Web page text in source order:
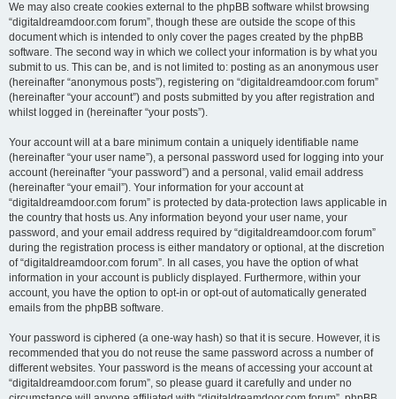
We may also create cookies external to the phpBB software whilst browsing
“digitaldreamdoor.com forum”, though these are outside the scope of this
document which is intended to only cover the pages created by the phpBB
software. The second way in which we collect your information is by what you
submit to us. This can be, and is not limited to: posting as an anonymous user
(hereinafter “anonymous posts”), registering on “digitaldreamdoor.com forum”
(hereinafter “your account”) and posts submitted by you after registration and
whilst logged in (hereinafter “your posts”).
Your account will at a bare minimum contain a uniquely identifiable name
(hereinafter “your user name”), a personal password used for logging into your
account (hereinafter “your password”) and a personal, valid email address
(hereinafter “your email”). Your information for your account at
“digitaldreamdoor.com forum” is protected by data-protection laws applicable in
the country that hosts us. Any information beyond your user name, your
password, and your email address required by “digitaldreamdoor.com forum”
during the registration process is either mandatory or optional, at the discretion
of “digitaldreamdoor.com forum”. In all cases, you have the option of what
information in your account is publicly displayed. Furthermore, within your
account, you have the option to opt-in or opt-out of automatically generated
emails from the phpBB software.
Your password is ciphered (a one-way hash) so that it is secure. However, it is
recommended that you do not reuse the same password across a number of
different websites. Your password is the means of accessing your account at
“digitaldreamdoor.com forum”, so please guard it carefully and under no